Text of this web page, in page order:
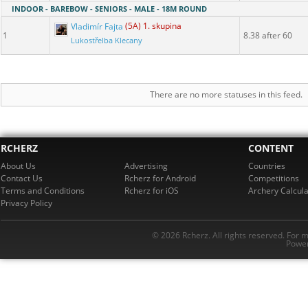
INDOOR - BAREBOW - SENIORS - MALE - 18M ROUND
1
Vladimír Fajta (5A) 1. skupina
Lukostřelba Klecany 8.38 after 60
There are no more statuses in this feed.
RCHERZ
About Us
Contact Us
Terms and Conditions
Privacy Policy
Advertising
Rcherz for Android
Rcherz for iOS
CONTENT
Countries
Competitions
Archery
© 2026 Rcherz. All rights reserved. For